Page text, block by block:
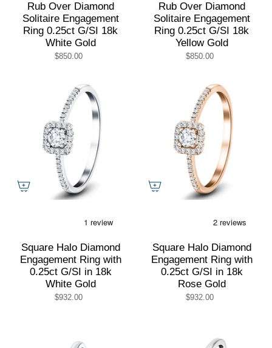
Rub Over Diamond
Solitaire Engagement
Ring 0.25ct G/SI 18k
White Gold
$850.00
Rub Over Diamond
Solitaire Engagement
Ring 0.25ct G/SI 18k
Yellow Gold
$850.00
Square Halo Diamond
Engagement Ring with
0.25ct G/SI in 18k
White Gold
$932.00
Square Halo Diamond
Engagement Ring with
0.25ct G/SI in 18k
Rose Gold
$932.00